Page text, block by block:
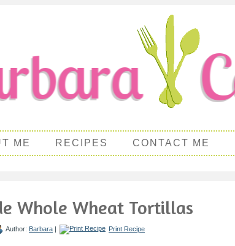
ME RECIPES CONTACT ME
Whole Wheat Tortillas
Author: Barbara | Print Recipe